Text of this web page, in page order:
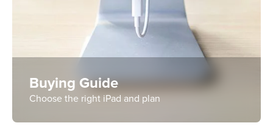
Buying Guide
Choose the right iPad and plan